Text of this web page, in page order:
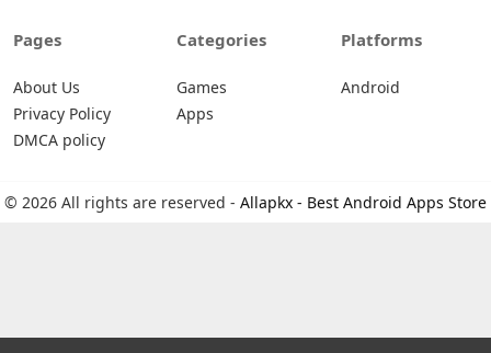
Pages
About Us
Privacy Policy
DMCA policy
Categories
Games
Apps
Platforms
Android
© 2026 All rights are reserved - Allapkx - Best Android Apps Store